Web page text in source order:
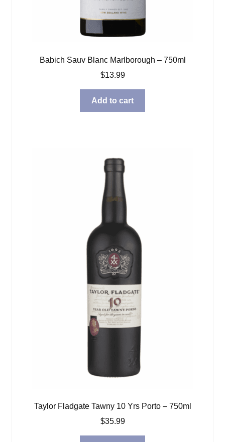
Babich Sauv Blanc Marlborough – 750ml
$13.99
Add to cart
Taylor Fladgate Tawny 10 Yrs Porto – 750ml
$35.99